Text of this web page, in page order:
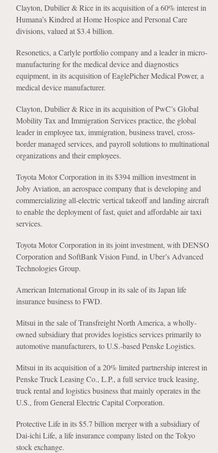
Clayton, Dubilier & Rice in its acquisition of a 60% interest in
Humana’s Kindred at Home Hospice and Personal Care
divisions, valued at $3.4 billion.
Resonetics, a Carlyle portfolio company and a leader in micro-
manufacturing for the medical device and diagnostics
equipment, in its acquisition of EaglePicher Medical Power, a
medical device manufacturer.
Clayton, Dubilier & Rice in its acquisition of PwC’s Global
Mobility Tax and Immigration Services practice, the global
leader in employee tax, immigration, business travel, cross-
border managed services, and payroll solutions to multinational
organizations and their employees.
Toyota Motor Corporation in its $394 million investment in
Joby Aviation, an aerospace company that is developing and
commercializing all-electric vertical takeoff and landing aircraft
to enable the deployment of fast, quiet and affordable air taxi
services.
Toyota Motor Corporation in its joint investment, with DENSO
Corporation and SoftBank Vision Fund, in Uber’s Advanced
Technologies Group.
American International Group in its sale of its Japan life
insurance business to FWD.
Mitsui in the sale of Transfreight North America, a wholly-
owned subsidiary that provides logistics services primarily to
automotive manufacturers, to U.S.-based Penske Logistics.
Mitsui in its acquisition of a 20% limited partnership interest in
Penske Truck Leasing Co., L.P., a full service truck leasing,
truck rental and logistics business that mainly operates in the
U.S., from General Electric Capital Corporation.
Protective Life in its $5.7 billion merger with a subsidiary of
Dai-ichi Life, a life insurance company listed on the Tokyo
stock exchange.